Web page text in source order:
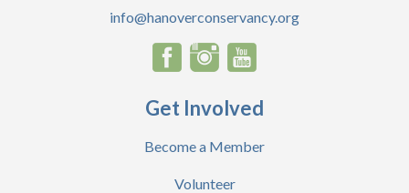
info@hanoverconservancy.org
Get Involved
Become a Member
Volunteer